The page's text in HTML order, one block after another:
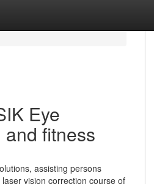
Eye
fitness
assisting persons
vision correction course of